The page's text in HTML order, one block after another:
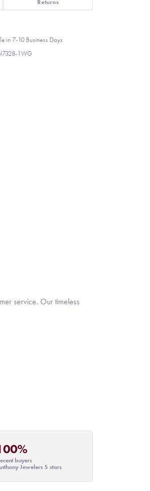
Returns
in 7-10 Business Days
1WG
service. Our timeless
buyers
Jewelers 5 stars